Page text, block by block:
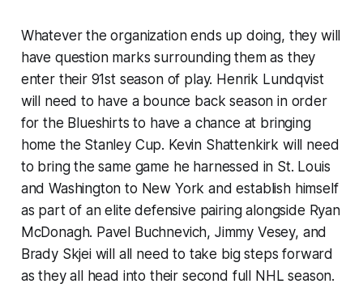
Whatever the organization ends up doing, they will
have question marks surrounding them as they
enter their 91st season of play. Henrik Lundqvist
will need to have a bounce back season in order
for the Blueshirts to have a chance at bringing
home the Stanley Cup. Kevin Shattenkirk will need
to bring the same game he harnessed in St. Louis
and Washington to New York and establish himself
as part of an elite defensive pairing alongside Ryan
McDonagh. Pavel Buchnevich, Jimmy Vesey, and
Brady Skjei will all need to take big steps forward
as they all head into their second full NHL season.